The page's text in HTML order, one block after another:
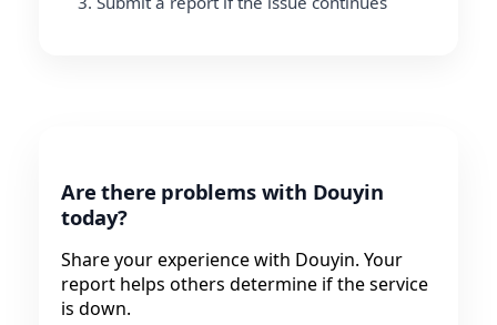
Are there problems with Douyin
today?
Share your experience with Douyin. Your
report helps others determine if the service
is down.